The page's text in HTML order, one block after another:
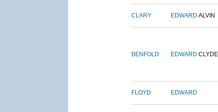
CLARY EDWARD ALVIN
BENFOLD EDWARD CLYDE
FLOYD EDWARD